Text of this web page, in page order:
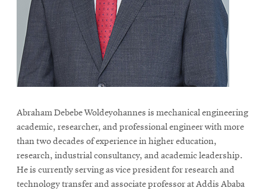
Abraham Debebe Woldeyohannes is mechanical engineering
academic, researcher, and professional engineer with more
than two decades of experience in higher education,
research, industrial consultancy, and academic leadership.
He is currently serving as vice president for research and
technology transfer and associate professor at Addis Ababa